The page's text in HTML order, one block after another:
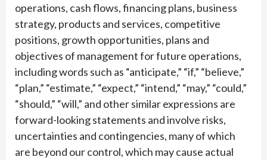
operations, cash flows, financing plans, business
strategy, products and services, competitive
positions, growth opportunities, plans and
objectives of management for future operations,
including words such as “anticipate,” “if,” “believe,”
“plan,” “estimate,” “expect,” “intend,” “may,” “could,”
“should,” “will,” and other similar expressions are
forward-looking statements and involve risks,
uncertainties and contingencies, many of which
are beyond our control, which may cause actual